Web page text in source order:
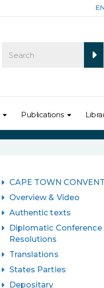
Publications
CAPE TOWN
Overview & Video
Authentic texts
Diplomatic Conference
Resolutions
Translations
States Parties
Depositary